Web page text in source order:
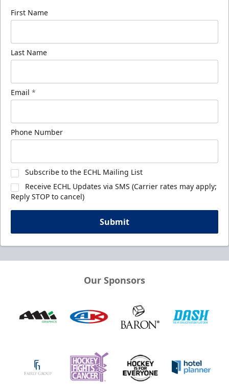
First Name
Last Name
Email *
Phone Number
Subscribe to the ECHL Mailing List
Receive ECHL Updates via SMS (Carrier rates may apply;
Reply STOP to cancel)
Submit
Our Sponsors